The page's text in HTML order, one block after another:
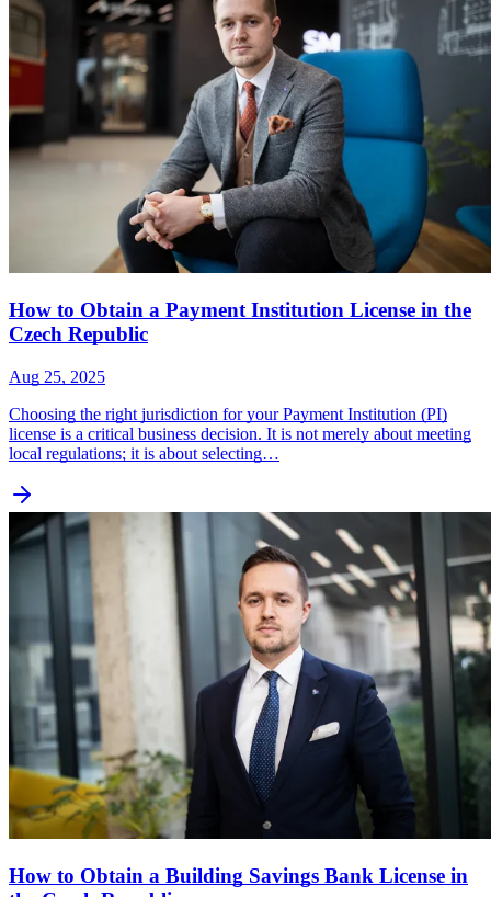
How to Obtain a Payment Institution License in the
Czech Republic
Aug 25, 2025
Choosing the right jurisdiction for your Payment Institution (PI)
license is a critical business decision. It is not merely about meeting
local regulations; it is about selecting…
How to Obtain a Building Savings Bank License in